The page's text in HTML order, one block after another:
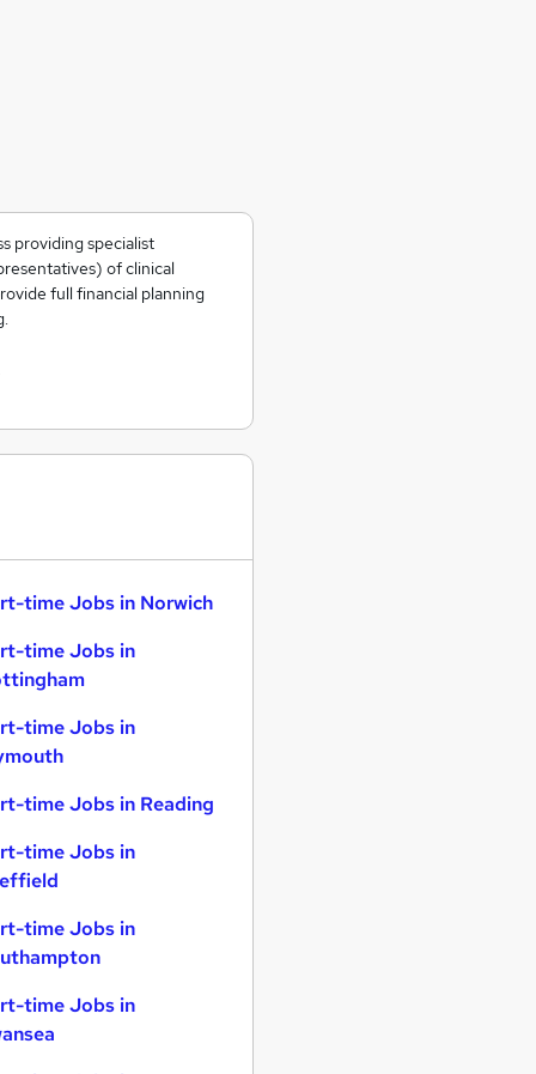
providing specialist
of clinical
full financial planning
time Jobs in Norwich
time Jobs in
time Jobs in
time Jobs in Reading
time Jobs in
time Jobs in
time Jobs in